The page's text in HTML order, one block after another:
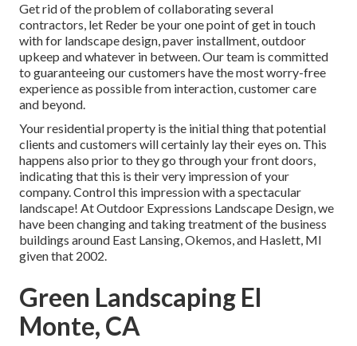
Get rid of the problem of collaborating several
contractors, let Reder be your one point of get in touch
with for landscape design, paver installment, outdoor
upkeep and whatever in between. Our team is committed
to guaranteeing our customers have the most worry-free
experience as possible from interaction, customer care
and beyond.
Your residential property is the initial thing that potential
clients and customers will certainly lay their eyes on. This
happens also prior to they go through your front doors,
indicating that this is their very impression of your
company. Control this impression with a spectacular
landscape! At Outdoor Expressions Landscape Design, we
have been changing and taking treatment of the business
buildings around East Lansing, Okemos, and Haslett, MI
given that 2002.
Green Landscaping El
Monte, CA